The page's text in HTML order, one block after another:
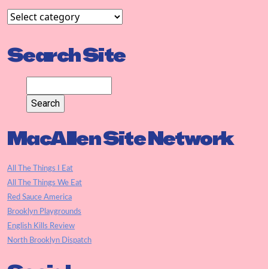
Search Site
MacAllen Site Network
All The Things I Eat
All The Things We Eat
Red Sauce America
Brooklyn Playgrounds
English Kills Review
North Brooklyn Dispatch